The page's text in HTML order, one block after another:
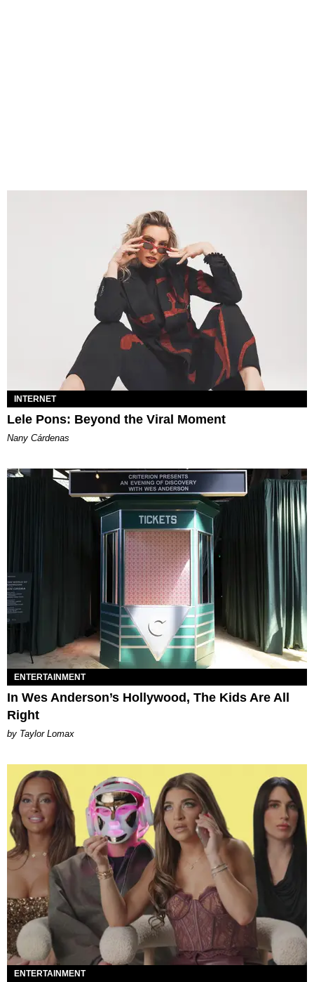
INTERNET
Lele Pons: Beyond the Viral Moment
Nany Cárdenas
ENTERTAINMENT
In Wes Anderson’s Hollywood, The Kids Are All
Right
by Taylor Lomax
ENTERTAINMENT